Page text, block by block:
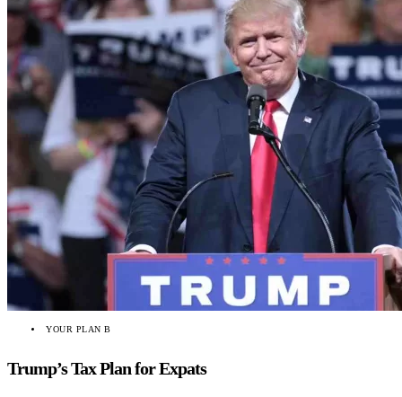
YOUR PLAN B
Trump’s Tax Plan for Expats